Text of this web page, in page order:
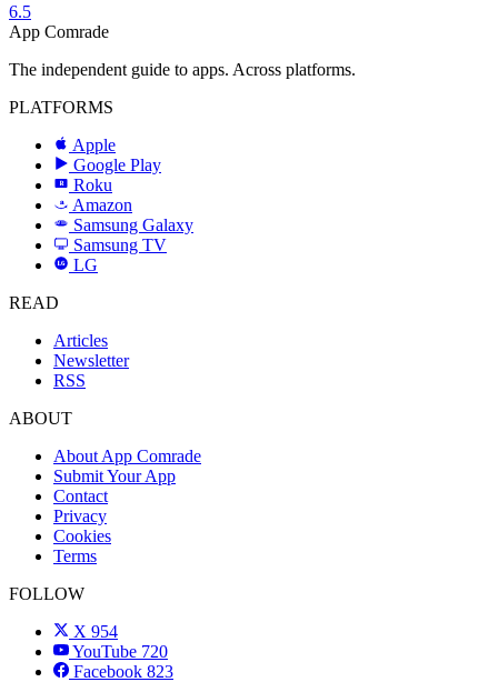
6.5
App Comrade
The independent guide to apps. Across platforms.
PLATFORMS
Apple
Google Play
R Roku
a Amazon
SAMSUNG
Samsung Galaxy
Samsung TV
LG
LG
READ
Articles
Newsletter
RSS
ABOUT
About App Comrade
Submit Your App
Contact
Privacy
Cookies
Terms
FOLLOW
X 954
YouTube 720
Facebook 823